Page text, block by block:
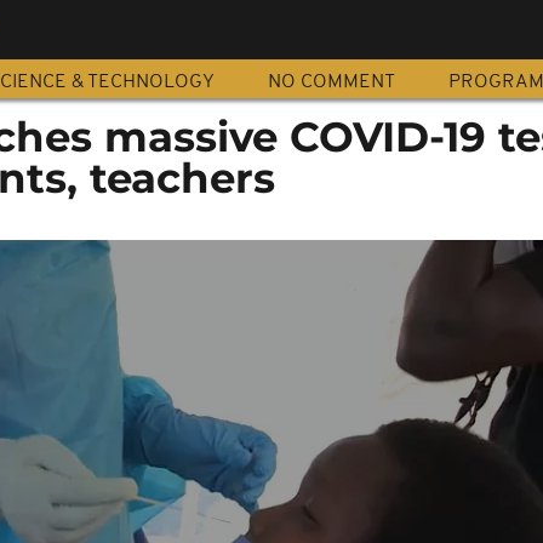
& TECHNOLOGY NO COMMENT
massive COVID-19
teachers